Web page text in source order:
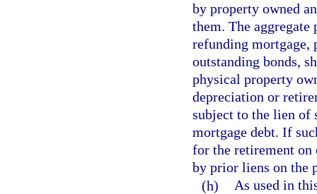
by property owned
them. The
refunding mortgage,
outstanding bonds,
physical property
depreciation or
subject to the lien of
mortgage debt. If
for the retirement on
by prior liens on the
(h) As used in